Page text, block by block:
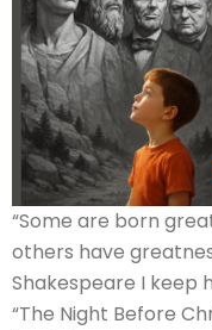
“Some are born
others have
Shakespeare I keep
“The Night Before